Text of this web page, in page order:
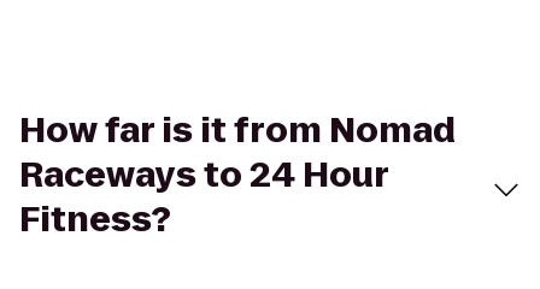
How far is it from Nomad
Raceways to 24 Hour
Fitness?